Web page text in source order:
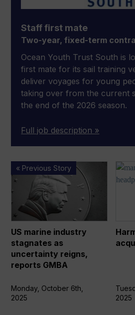
Staff first mate
Two-year, fixed-term
Ocean Youth Trust South is
first mate for its sail training
deliver voyages for young
taking over from the current
the end of the 2026 season.
Full job description »
« Previous Story
US
marine
industry
stagnates
as
uncertainty
reigns,
reports
GMBA
US marine industry
stagnates as
uncertainty reigns,
reports GMBA
Monday, October 6th,
2025
2025